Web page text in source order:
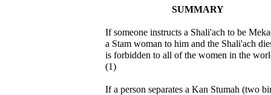
SUMMARY
If someone instructs a Shali'ach to be
a Stam woman to him and the Shali'ach
is forbidden to all of the women in the
(1)
If a person separates a Kan Stumah (two